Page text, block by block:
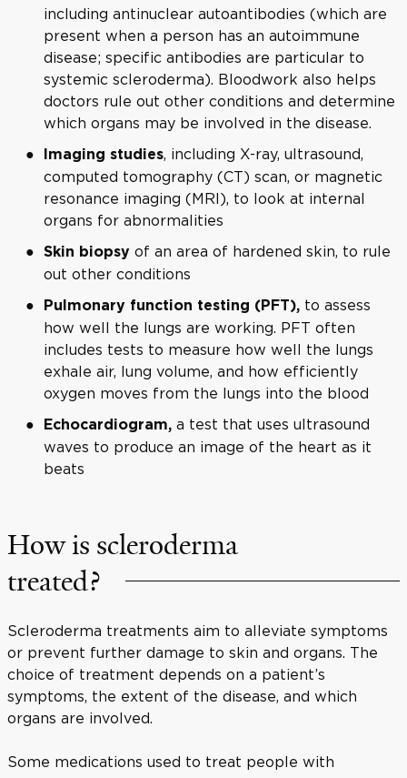
including antinuclear autoantibodies (which are
present when a person has an autoimmune
disease; specific antibodies are particular to
systemic scleroderma). Bloodwork also helps
doctors rule out other conditions and determine
which organs may be involved in the disease.
Imaging studies, including X-ray, ultrasound,
computed tomography (CT) scan, or magnetic
resonance imaging (MRI), to look at internal
organs for abnormalities
Skin biopsy of an area of hardened skin, to rule
out other conditions
Pulmonary function testing (PFT), to assess
how well the lungs are working. PFT often
includes tests to measure how well the lungs
exhale air, lung volume, and how efficiently
oxygen moves from the lungs into the blood
Echocardiogram, a test that uses ultrasound
waves to produce an image of the heart as it
beats
How is scleroderma
treated?
Scleroderma treatments aim to alleviate symptoms
or prevent further damage to skin and organs. The
choice of treatment depends on a patient’s
symptoms, the extent of the disease, and which
organs are involved.
Some medications used to treat people with